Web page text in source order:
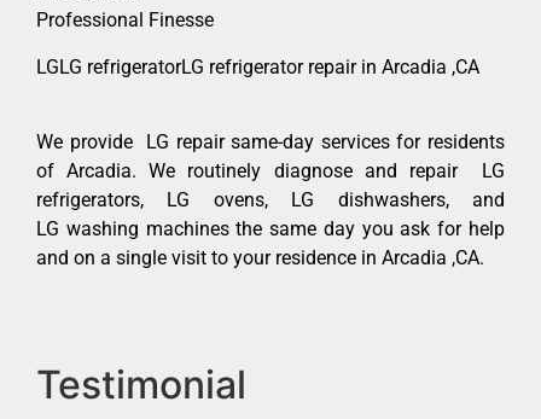
Professional Finesse
LGLG refrigeratorLG refrigerator repair in Arcadia ,CA
We provide LG repair same-day services for residents
of Arcadia. We routinely diagnose and repair LG
refrigerators, LG ovens, LG dishwashers, and
LG washing machines the same day you ask for help
and on a single visit to your residence in Arcadia ,CA.
Testimonial